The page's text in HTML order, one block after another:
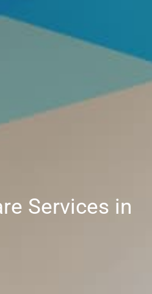
Services in